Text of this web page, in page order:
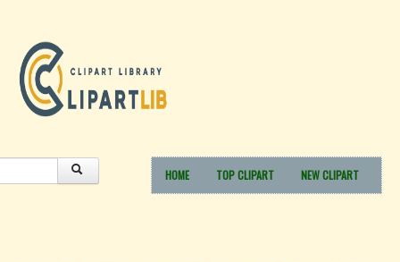
HOME TOP CLIPART NEW CLIPART